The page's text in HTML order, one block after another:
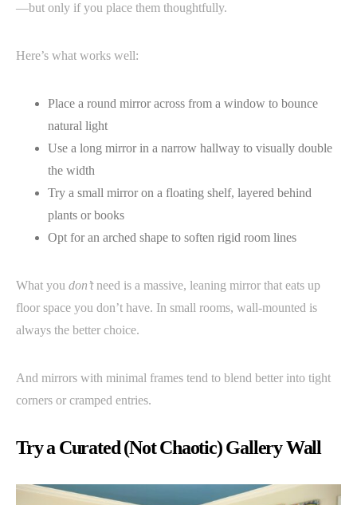
—but only if you place them thoughtfully.
Here’s what works well:
Place a round mirror across from a window to bounce
natural light
Use a long mirror in a narrow hallway to visually double
the width
Try a small mirror on a floating shelf, layered behind
plants or books
Opt for an arched shape to soften rigid room lines
What you don’tneed is a massive, leaning mirror that eats up
floor space you don’t have. In small rooms, wall-mounted is
always the better choice.
And mirrors with minimal frames tend to blend better into tight
corners or cramped entries.
Try a Curated (Not Chaotic) Gallery Wall